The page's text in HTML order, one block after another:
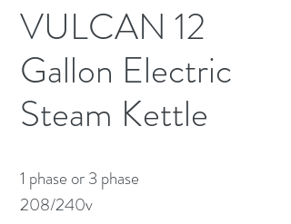
VULCAN 12
Gallon Electric
Steam Kettle
1 phase or 3 phase
208/240v